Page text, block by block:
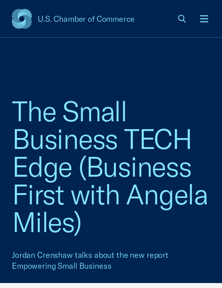
U.S. Chamber of Commerce
USCC Homepage
The Small
Business TECH
Edge (Business
First with Angela
Miles)
Jordan Crenshaw talks about the new report
Empowering Small Business